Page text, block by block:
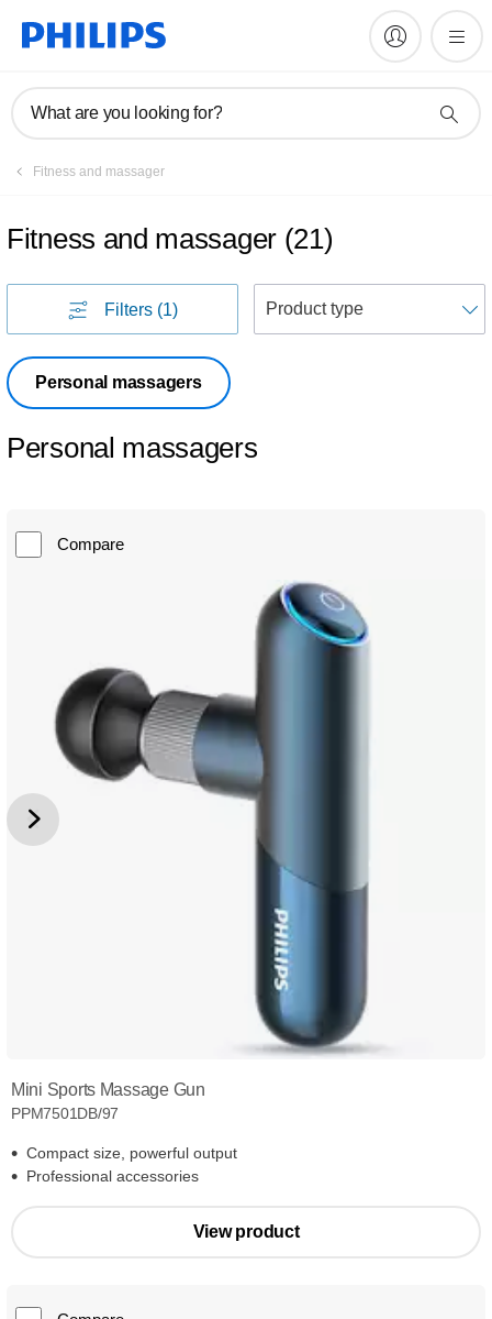
What are you looking for?
Fitness and massager
Fitness and massager (21)
Filters (1)
Personal massagers
Personal massagers
Compare
Mini Sports Massage Gun
PPM7501DB/97
Compact size, powerful output
Professional accessories
View product